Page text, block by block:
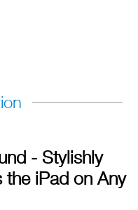
- Stylishly
the iPad on Any